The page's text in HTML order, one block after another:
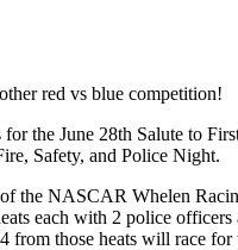
red vs blue competition!
the June 28th Salute to
Safety, and Police Night.
the NASCAR Whelen
each with 2 police officers
from those heats will race for